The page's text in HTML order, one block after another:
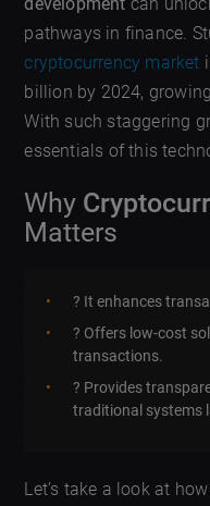
development can
pathways in finance.
cryptocurrency market
billion by 2024,
With such staggering
essentials of this
Why
Matters
? It enhances
? Offers low-cost
transactions.
? Provides
traditional systems
Let’s take a look at